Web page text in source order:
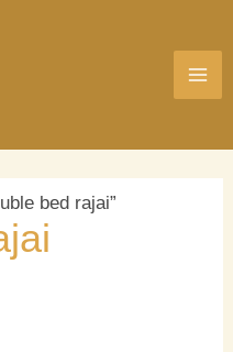
bed rajai”